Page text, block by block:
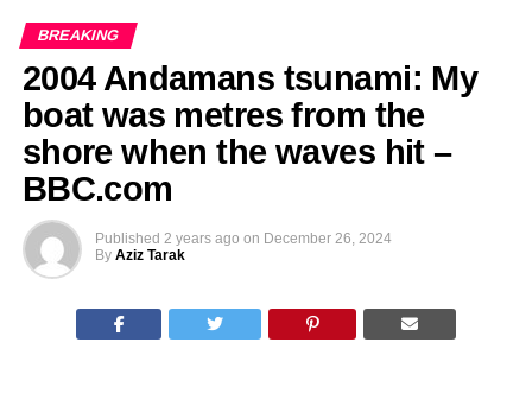
BREAKING
2004 Andamans tsunami: My
boat was metres from the
shore when the waves hit –
BBC.com
Published 2 years ago on December 26, 2024
By Aziz Tarak